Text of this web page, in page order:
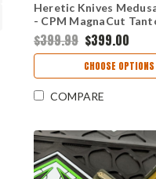
Heretic Knives
- CPM MagnaCut
Blizzard Aluminum
H010-8A-BLZ
$399.99 $399.00
CHOOSE OPTIONS
COMPARE